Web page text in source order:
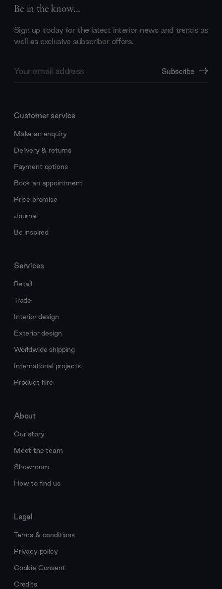
Be in the know...
Sign up today for the latest interior news and trends as
well as exclusive subscriber offers.
Address
Subscribe
Customer service
Make an enquiry
Delivery & returns
Payment options
Book an appointment
Price promise
Journal
Be inspired
Services
Retail
Trade
Interior design
Exterior design
Worldwide shipping
International projects
Product hire
About
Our story
Meet the team
Showroom
How to find us
Legal
Terms & conditions
Privacy policy
Cookie Consent
Credits